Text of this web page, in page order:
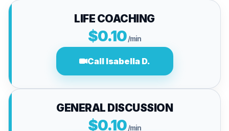
LIFE COACHING
$0.10/min
Call Isabella D.
GENERAL DISCUSSION
$0.10/min